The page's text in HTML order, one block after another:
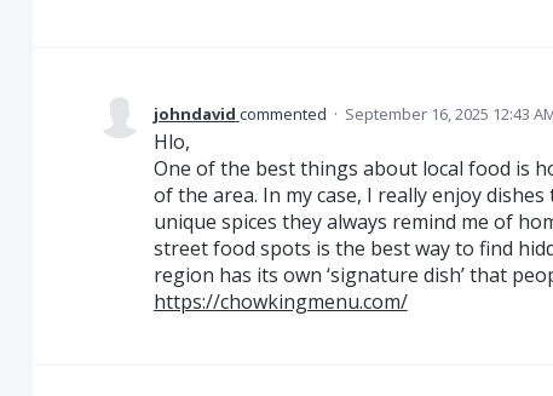
johndavid commented · September 16, 2025 12:43
Hlo,
One of the best things about local food is
of the area. In my case, I really enjoy
unique spices they always remind me of
street food spots is the best way to find
region has its own ‘signature dish’ that
https://chowkingmenu.com/